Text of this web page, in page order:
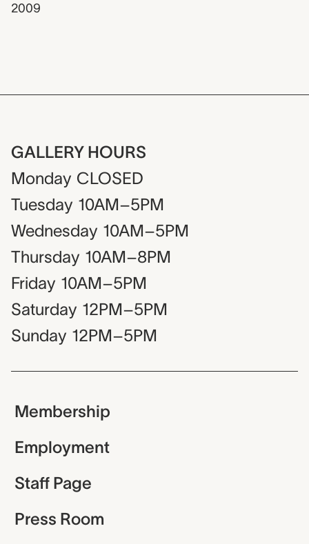
2009
GALLERY HOURS
Monday CLOSED
Tuesday 10AM–5PM
Wednesday 10AM–5PM
Thursday 10AM–8PM
Friday 10AM–5PM
Saturday 12PM–5PM
Sunday 12PM–5PM
Membership
Employment
Staff Page
Press Room